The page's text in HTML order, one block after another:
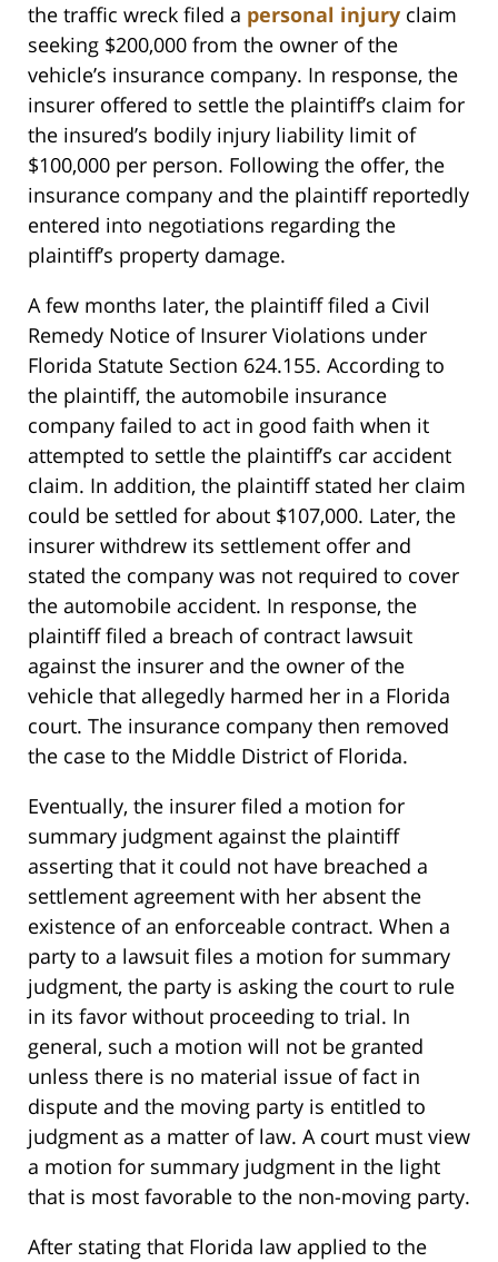
the traffic wreck filed a personal injury claim
seeking $200,000 from the owner of the
vehicle’s insurance company. In response, the
insurer offered to settle the plaintiff’s claim for
the insured’s bodily injury liability limit of
$100,000 per person. Following the offer, the
insurance company and the plaintiff reportedly
entered into negotiations regarding the
plaintiff’s property damage.
A few months later, the plaintiff filed a Civil
Remedy Notice of Insurer Violations under
Florida Statute Section 624.155. According to
the plaintiff, the automobile insurance
company failed to act in good faith when it
attempted to settle the plaintiff’s car accident
claim. In addition, the plaintiff stated her claim
could be settled for about $107,000. Later, the
insurer withdrew its settlement offer and
stated the company was not required to cover
the automobile accident. In response, the
plaintiff filed a breach of contract lawsuit
against the insurer and the owner of the
vehicle that allegedly harmed her in a Florida
court. The insurance company then removed
the case to the Middle District of Florida.
Eventually, the insurer filed a motion for
summary judgment against the plaintiff
asserting that it could not have breached a
settlement agreement with her absent the
existence of an enforceable contract. When a
party to a lawsuit files a motion for summary
judgment, the party is asking the court to rule
in its favor without proceeding to trial. In
general, such a motion will not be granted
unless there is no material issue of fact in
dispute and the moving party is entitled to
judgment as a matter of law. A court must view
a motion for summary judgment in the light
that is most favorable to the non-moving party.
After stating that Florida law applied to the